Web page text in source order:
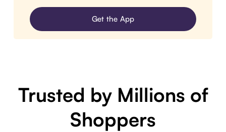
Get the App
Trusted by Millions of
Shoppers